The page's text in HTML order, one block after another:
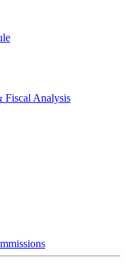
Fiscal Analysis